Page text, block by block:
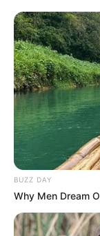
Political analysts
frustration over
that unless these
and effective
spread to other
The events in
South Africa’s
watching how
BUZZ DAY
Why Men Dream